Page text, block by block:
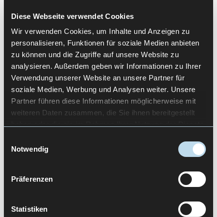
Diese Webseite verwendet Cookies
Wir verwenden Cookies, um Inhalte und Anzeigen zu
personalisieren, Funktionen für soziale Medien anbieten
zu können und die Zugriffe auf unsere Website zu
analysieren. Außerdem geben wir Informationen zu Ihrer
Verwendung unserer Website an unsere Partner für
soziale Medien, Werbung und Analysen weiter. Unsere
Partner führen diese Informationen möglicherweise mit
weiteren Daten zusammen, die Sie ihnen bereitgestellt
Notwendig
Präferenzen
Statistiken
CONCLUSION
UX in digital health works whenResearchis not
treated as a box-ticking exercise, but instead
reflects real roles, contexts, and handoffs. The
most common mistakes are doing research too
of value, and collecting data without decision
consequences. Teams that iterate pragmatically
interface build digital health solutions that stand
healthcare professionals.